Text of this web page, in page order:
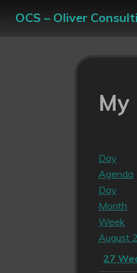
OCS – Oliver
My
Day
Agenda
Day
Month
Week
August
27